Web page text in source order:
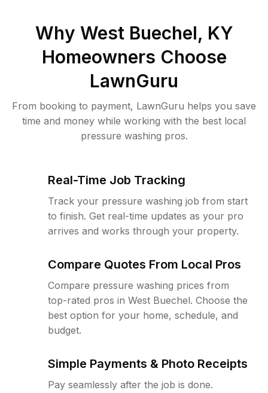
Why West Buechel, KY
Homeowners Choose
LawnGuru
From booking to payment, LawnGuru helps you save
time and money while working with the best local
pressure washing pros.
Real-Time Job Tracking
Track your pressure washing job from start
to finish. Get real-time updates as your pro
arrives and works through your property.
Compare Quotes From Local Pros
Compare pressure washing prices from
top-rated pros in West Buechel. Choose the
best option for your home, schedule, and
budget.
Simple Payments & Photo Receipts
Pay seamlessly after the job is done.